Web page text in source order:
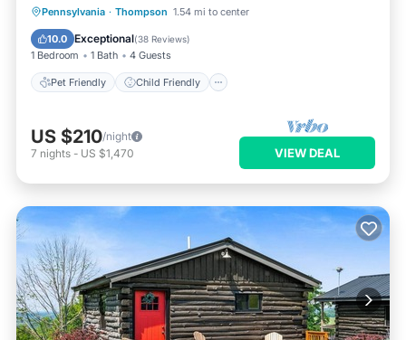
Pennsylvania · Thompson 1.54 mi to center
10.0 Exceptional(38 Reviews)
1 Bedroom 1 Bath 4 Guests
Pet Friendly Child Friendly
Pet Friendly
Child Friendly
Security/Safety
US $210/night
7 nights - US $1,470 VIEW DEAL